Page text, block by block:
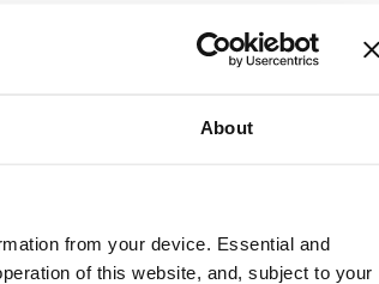
About
from your device. Essential and
of this website, and, subject to your